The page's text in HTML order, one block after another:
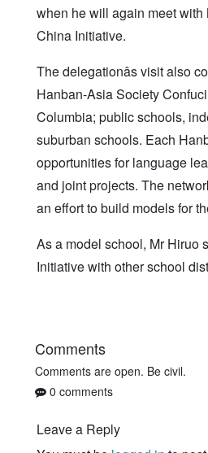
when he will again meet with
China Initiative.
The delegationâs visit
Hanban-Asia Society
Columbia; public schools,
suburban schools. Each
opportunities for language
and joint projects. The
an effort to build models for
As a model school, Mr Hiruo
Initiative with other school
Comments
Comments are open. Be civil.
0 comments
Leave a Reply